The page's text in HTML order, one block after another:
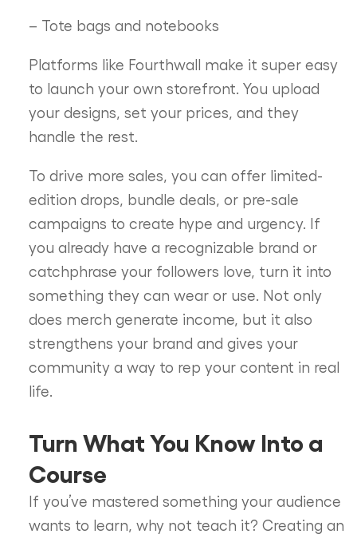
– Tote bags and notebooks
Platforms like Fourthwall make it super easy
to launch your own storefront. You upload
your designs, set your prices, and they
handle the rest.
To drive more sales, you can offer limited-
edition drops, bundle deals, or pre-sale
campaigns to create hype and urgency. If
you already have a recognizable brand or
catchphrase your followers love, turn it into
something they can wear or use. Not only
does merch generate income, but it also
strengthens your brand and gives your
community a way to rep your content in real
life.
Turn What You Know Into a
Course
If you’ve mastered something your audience
wants to learn, why not teach it? Creating an